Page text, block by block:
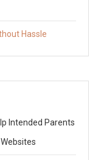
Hassle
Intended Parents